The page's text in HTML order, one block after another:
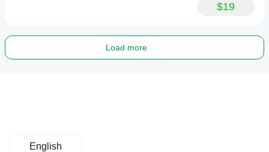
$19
Load more
English